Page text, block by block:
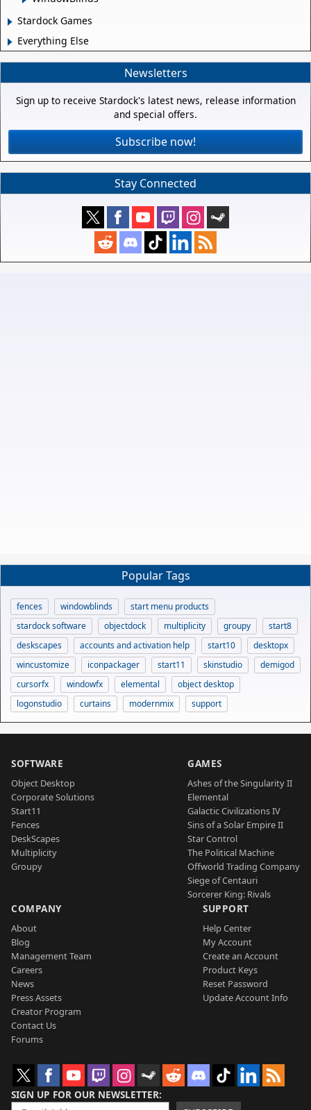
Stardock Games
Everything Else
Newsletters
Sign up to receive Stardock's latest news, release information
and special offers.
Subscribe now!
Stay Connected
Popular Tags
fences windowblinds
start menu products
stardock software
objectdock multiplicity groupy
start8
deskscapes
accounts and activation help start10
desktopx
wincustomize
iconpackager start11 skinstudio
demigod
cursorfx
windowfx elemental
object desktop
logonstudio
curtains modernmix support
SOFTWARE
Object Desktop
Corporate Solutions
Start11
Fences
DeskScapes
Multiplicity
Groupy
GAMES
Ashes of the Singularity II
Elemental
Galactic Civilizations IV
Sins of a Solar Empire II
Star Control
The Political Machine
Offworld Trading Company
Siege of Centauri
Sorcerer King: Rivals
COMPANY
About
Blog
Management Team
Careers
News
Press Assets
Creator Program
Contact Us
Forums
SUPPORT
Help Center
My Account
Create an Account
Product Keys
Reset Password
Update Account Info
SIGN UP FOR OUR NEWSLETTER